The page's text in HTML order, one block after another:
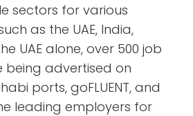
sectors for various
as the UAE, India,
UAE alone, over 500 job
being advertised on
ports, goFLUENT, and
leading employers for